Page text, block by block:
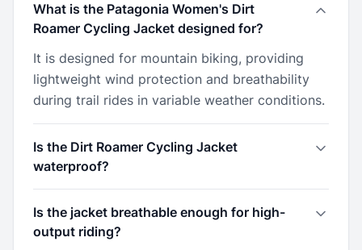
What is the Patagonia Women's Dirt
Roamer Cycling Jacket designed for?
It is designed for mountain biking, providing
lightweight wind protection and breathability
during trail rides in variable weather conditions.
Is the Dirt Roamer Cycling Jacket
waterproof?
Is the jacket breathable enough for high-
output riding?